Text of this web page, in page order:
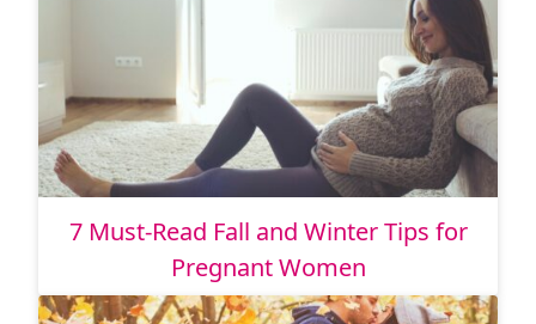
7 Must-Read Fall and Winter Tips for
Pregnant Women